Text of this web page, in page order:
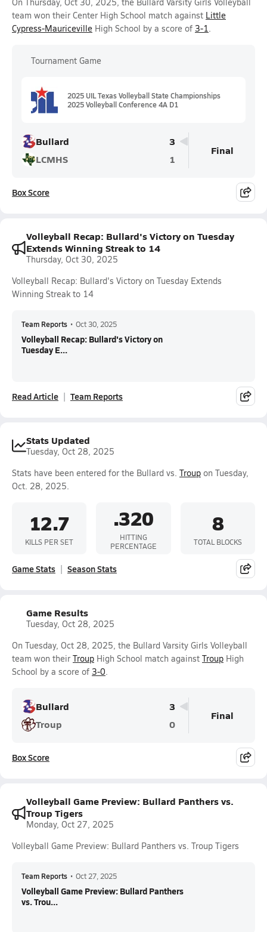
team won their Center High School match against Little
Cypress-Mauriceville High School by a score of 3-1.
Tournament Game
2025 UIL Texas Volleyball State Championships
2025 Volleyball Conference 4A D1
Bullard
3
LCMHS
1
Final
Box Score
Volleyball Recap: Bullard's Victory on Tuesday
Extends Winning Streak to 14
Thursday, Oct 30, 2025
Volleyball Recap: Bullard's Victory on Tuesday Extends
Winning Streak to 14
Team Reports • Oct 30, 2025
Volleyball Recap: Bullard's Victory on
Tuesday E...
Read Article Team Reports
Stats Updated
Tuesday, Oct 28, 2025
Stats have been entered for the Bullard vs. Troup on Tuesday,
Oct. 28, 2025.
12.7
KILLS PER SET
.320
HITTING
PERCENTAGE
8
TOTAL BLOCKS
Game Stats Season Stats
Game Results
Tuesday, Oct 28, 2025
On Tuesday, Oct 28, 2025, the Bullard Varsity Girls Volleyball
team won their Troup High School match against Troup High
School by a score of 3-0.
Bullard
3
Troup
0
Final
Box Score
Volleyball Game Preview: Bullard Panthers vs.
Troup Tigers
Monday, Oct 27, 2025
Volleyball Game Preview: Bullard Panthers vs. Troup Tigers
Team Reports • Oct 27, 2025
Volleyball Game Preview: Bullard Panthers
vs. Trou...